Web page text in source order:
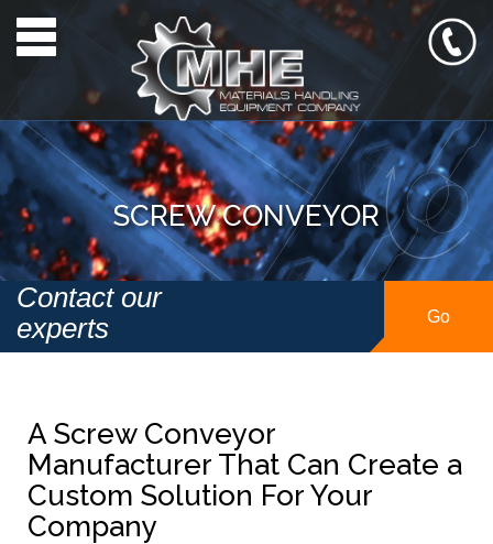
Toggle navigation
SCREW CONVEYOR
Contact our
experts
Go
A Screw Conveyor
Manufacturer That Can Create a
Custom Solution For Your
Company